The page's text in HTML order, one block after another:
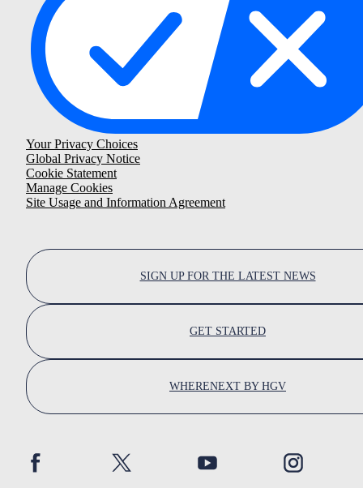
Your Privacy Choices
Global Privacy Notice
Cookie Statement
Manage Cookies
Site Usage and Information Agreement
SIGN UP FOR THE LATEST NEWS
GET STARTED
WHERENEXT BY HGV